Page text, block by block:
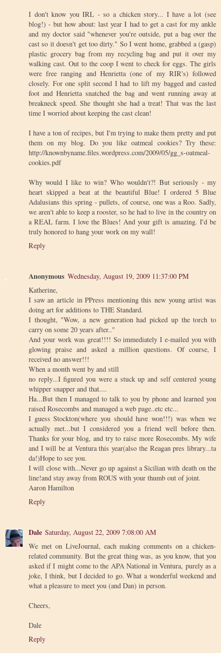
I don't know you IRL - so a chicken story... I have a lot (see
blog!) - but how about: last year I had to get a cast for my ankle
and my doctor said "whenever you're outside, put a bag over the
cast so it doesn't get too dirty." So I went home, grabbed a (gasp)
plastic grocery bag from my recycling bag and put it over my
walking cast. Out to the coop I went to check for eggs. The girls
were free ranging and Henrietta (one of my RIR's) followed
closely. For one split second I had to lift my bagged and casted
foot and Henrietta snatched the bag and went running away at
breakneck speed. She thought she had a treat! That was the last
time I worried about keeping the cast clean!
I have a ton of recipes, but I'm trying to make them pretty and put
them on my blog. Do you like oatmeal cookies? Try these:
http://knownbyname.files.wordpress.com/2009/05/gg_s-oatmeal-
cookies.pdf
Why would I like to win? Who wouldn't?! But seriously - my
heart skipped a beat at the beautiful Blue! I ordered 5 Blue
Adalusians this spring - pullets, of course, one was a Roo. Sadly,
we aren't able to keep a rooster, so he had to live in the country on
a REAL farm. I love the Blues! And your gift is amazing. I'd be
truly honored to hang your work on my wall!
Reply
Anonymous Wednesday, August 19, 2009 11:37:00 PM
Katherine,
I saw an article in PPress mentioning this new young artist was
doing art for additions to THE Standard.
I thought, "Wow, a new generation had picked up the torch to
carry on some 20 years after.."
And your work was great!!!! So immediately I e-mailed you with
glowing praise and asked a million questions. Of course, I
received no answer!!!
When a month went by and still
no reply...I figured you were a stuck up and self centered young
whipper snapper and that....
Ha...But then I managed to talk to you by phone and learned you
raised Rosecombs and managed a web page..etc etc...
I guess Stockton(where you should have won!!!) was when we
actually met...but I considered you a friend well before then.
Thanks for your blog, and try to raise more Rosecombs. My wife
and I will be at Ventura this year(also the Reagan pres library...ta
da!)Hope to see you.
I will close with...Never go up against a Sicilian with death on the
line!and stay away from ROUS with your thumb out of joint.
Aaron Hamilton
Reply
Dale Saturday, August 22, 2009 7:08:00 AM
We met on LiveJournal, each making comments on a chicken-
related community. But the great thing was, as you know, that you
asked if I might come to the APA National in Ventura, purely as a
joke, I think, but I decided to go. What a wonderful weekend and
what a pleasure to meet you (and Dan) in person.
Cheers,
Dale
Reply